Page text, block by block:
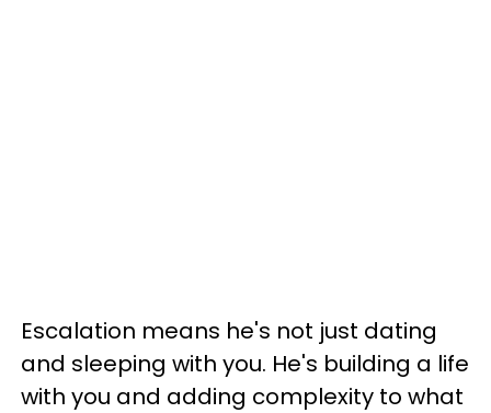
Escalation means he's not just dating
and sleeping with you. He's building a life
with you and adding complexity to what